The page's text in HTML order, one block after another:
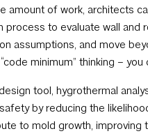
amount of work, architects
process to evaluate wall and
assumptions, and move
minimum” thinking – you
tool, hygrothermal
by reducing the
to mold growth, improving